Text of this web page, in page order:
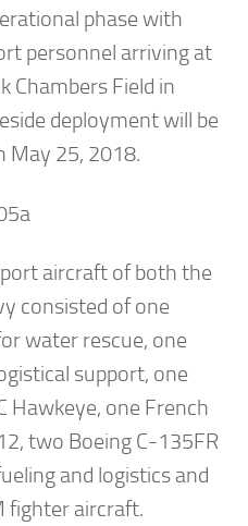
phase with
personnel arriving at
Chambers Field in
deployment will be
May 25, 2018.
aircraft of both the
consisted of one
water rescue, one
support, one
Hawkeye, one French
two Boeing C-135FR
and logistics and
fighter aircraft.